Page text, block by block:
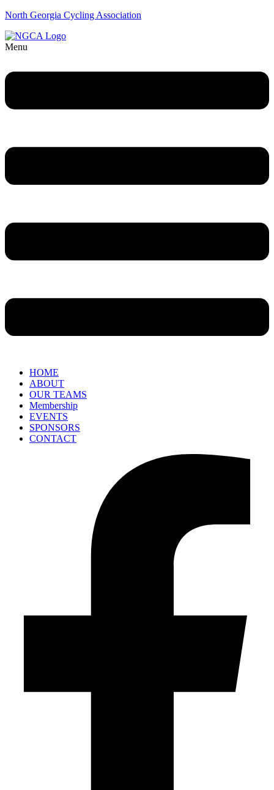
North Georgia Cycling Association
Menu
HOME
ABOUT
OUR TEAMS
Membership
EVENTS
SPONSORS
CONTACT